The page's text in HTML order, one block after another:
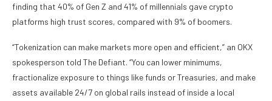
finding that 40% of Gen Z and 41% of millennials gave crypto
platforms high trust scores, compared with 9% of boomers.
“Tokenization can make markets more open and efficient,” an OKX
spokesperson told The Defiant. “You can lower minimums,
fractionalize exposure to things like funds or Treasuries, and make
assets available 24/7 on global rails instead of inside a local